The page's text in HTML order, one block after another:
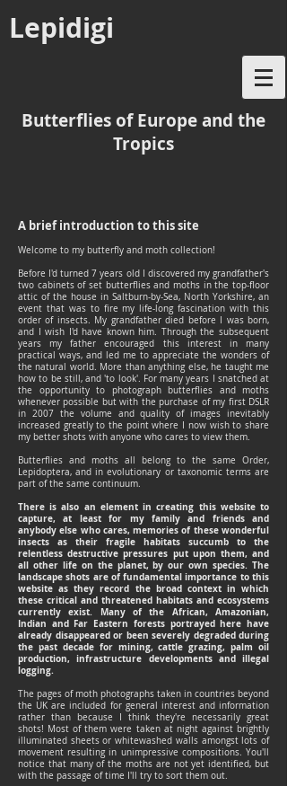
Lepidigi
Butterflies of Europe and the
Tropics
A brief introduction to this site
Welcome to my butterfly and moth collection!
Before I'd turned 7 years old I discovered my grandfather's
two cabinets of set butterflies and moths in the top-floor
attic of the house in Saltburn-by-Sea, North Yorkshire, an
event that was to fire my life-long fascination with this
order of insects. My grandfather died before I was born,
and I wish I'd have known him. Through the subsequent
years my father encouraged this interest in many
practical ways, and led me to appreciate the wonders of
the natural world. More than anything else, he taught me
how to be still, and 'to look'. For many years I snatched at
the opportunity to photograph butterflies and moths
whenever possible but with the purchase of my first DSLR
in 2007 the volume and quality of images inevitably
increased greatly to the point where I now wish to share
my better shots with anyone who cares to view them.
Butterflies and moths all belong to the same Order,
Lepidoptera, and in evolutionary or taxonomic terms are
part of the same continuum.
There is also an element in creating this website to
capture, at least for my family and friends and
anybody else who cares, memories of these wonderful
insects as their fragile habitats succumb to the
relentless destructive pressures put upon them, and
all other life on the planet, by our own species. The
landscape shots are of fundamental importance to this
website as they record the broad context in which
these critical and threatened habitats and ecosystems
currently exist. Many of the African, Amazonian,
Indian and Far Eastern forests portrayed here have
already disappeared or been severely degraded during
the past decade for mining, cattle grazing, palm oil
production, infrastructure developments and illegal
logging.
The pages of moth photographs taken in countries beyond
the UK are included for general interest and information
rather than because I think they're necessarily great
shots! Most of them were taken at night against brightly
illuminated sheets or whitewashed walls amongst lots of
movement resulting in unimpressive compositions. You'll
notice that many of the moths are not yet identified, but
with the passage of time I'll try to sort them out.